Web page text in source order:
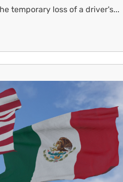
temporary loss of a driver's...